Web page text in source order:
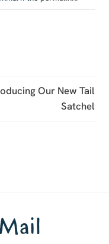
Our New Tail
Satchel